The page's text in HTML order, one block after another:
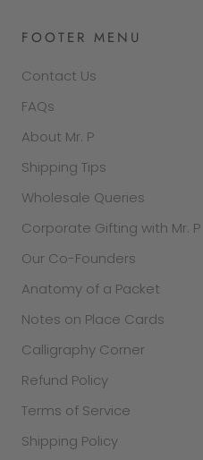
FOOTER MENU
Contact Us
FAQs
About Mr. P
Shipping Tips
Wholesale Queries
Corporate Gifting with Mr. P
Our Co-Founders
Anatomy of a Packet
Notes on Place Cards
Calligraphy Corner
Refund Policy
Terms of Service
Shipping Policy